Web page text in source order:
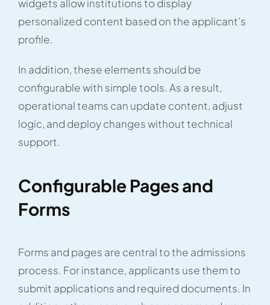
widgets allow institutions to display
personalized content based on the applicant’s
profile.
In addition, these elements should be
configurable with simple tools. As a result,
operational teams can update content, adjust
logic, and deploy changes without technical
support.
Configurable Pages and
Forms
Forms and pages are central to the admissions
process. For instance, applicants use them to
submit applications and required documents. In